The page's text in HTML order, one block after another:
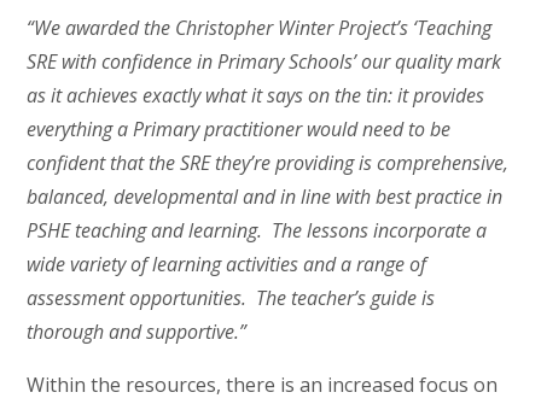
“We awarded the Christopher Winter Project’s ‘Teaching
SRE with confidence in Primary Schools’ our quality mark
as it achieves exactly what it says on the tin: it provides
everything a Primary practitioner would need to be
confident that the SRE they’re providing is comprehensive,
balanced, developmental and in line with best practice in
PSHE teaching and learning. The lessons incorporate a
wide variety of learning activities and a range of
assessment opportunities. The teacher’s guide is
thorough and supportive.”
Within the resources, there is an increased focus on